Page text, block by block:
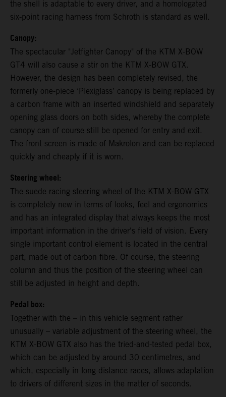
the shell is adaptable to every driver, and a homologated
six-point racing harness from Schroth is standard as well.
Canopy:
The spectacular "Jetfighter Canopy" of the KTM X-BOW
GT4 will also cause a stir on the KTM X-BOW GTX.
However, the design has been completely revised, the
formerly one-piece ‘Plexiglass’ canopy is being replaced by
a carbon frame with an inserted windshield and separately
opening glass doors on both sides, whereby the complete
canopy can of course still be opened for entry and exit.
The front screen is made of Makrolon and can be replaced
quickly and cheaply if it is worn.
Steering wheel:
The suede racing steering wheel of the KTM X-BOW GTX
is completely new in terms of looks, feel and ergonomics
and has an integrated display that always keeps the most
important information in the driver's field of vision. Every
single important control element is located in the central
part, made out of carbon fibre. Of course, the steering
column and thus the position of the steering wheel can
still be adjusted in height and depth.
Pedal box:
Together with the – in this vehicle segment rather
unusually – variable adjustment of the steering wheel, the
KTM X-BOW GTX also has the tried-and-tested pedal box,
which can be adjusted by around 30 centimetres, and
which, especially in long-distance races, allows adaptation
to drivers of different sizes in the matter of seconds.